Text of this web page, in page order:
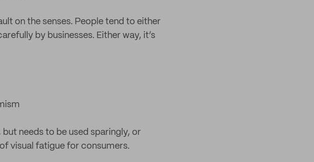
on the senses. People tend to either
by businesses. Either way, it’s
needs to be used sparingly, or
visual fatigue for consumers.